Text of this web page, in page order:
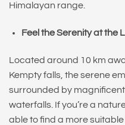
Himalayan range.
Feel the Serenity at the
Located around 10 km
Kempty falls, the serene
surrounded by
waterfalls. If you’re a
able to find a more